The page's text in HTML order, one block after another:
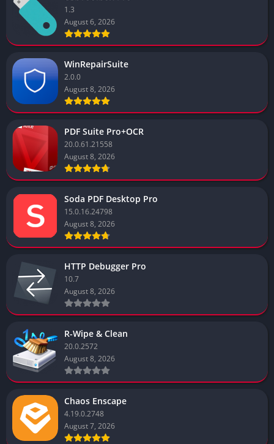
1.3
August 6, 2026
WinRepairSuite
2.0.0
August 8, 2026
PDF Suite Pro+OCR
20.0.61.21558
August 8, 2026
Soda PDF Desktop Pro
15.0.16.24798
August 8, 2026
HTTP Debugger Pro
10.7
August 8, 2026
R-Wipe & Clean
20.0.2572
August 8, 2026
Chaos Enscape
4.19.0.2748
August 7, 2026